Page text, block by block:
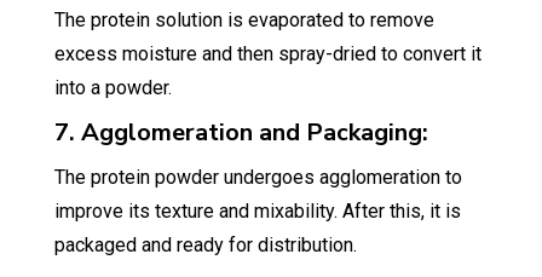
The protein solution is evaporated to remove
excess moisture and then spray-dried to convert it
into a powder.
7. Agglomeration and Packaging:
The protein powder undergoes agglomeration to
improve its texture and mixability. After this, it is
packaged and ready for distribution.